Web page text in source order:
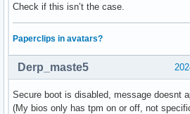
Check if this isn’t the case.
Paperclips in avatars?
Derp_maste5
Secure boot is disabled, message doesnt
(My bios only has tpm on or off, not